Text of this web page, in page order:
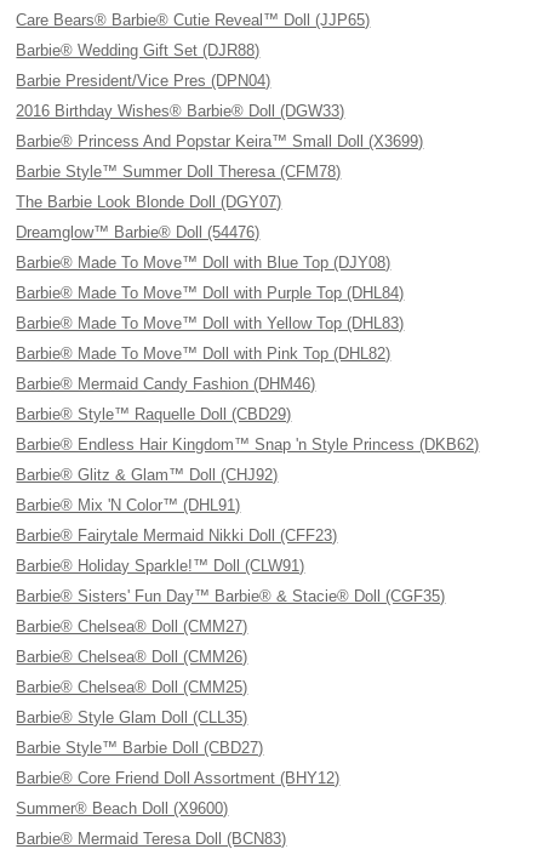
Care Bears® Barbie® Cutie Reveal™ Doll (JJP65)
Barbie® Wedding Gift Set (DJR88)
Barbie President/Vice Pres (DPN04)
2016 Birthday Wishes® Barbie® Doll (DGW33)
Barbie® Princess And Popstar Keira™ Small Doll (X3699)
Barbie Style™ Summer Doll Theresa (CFM78)
The Barbie Look Blonde Doll (DGY07)
Dreamglow™ Barbie® Doll (54476)
Barbie® Made To Move™ Doll with Blue Top (DJY08)
Barbie® Made To Move™ Doll with Purple Top (DHL84)
Barbie® Made To Move™ Doll with Yellow Top (DHL83)
Barbie® Made To Move™ Doll with Pink Top (DHL82)
Barbie® Mermaid Candy Fashion (DHM46)
Barbie® Style™ Raquelle Doll (CBD29)
Barbie® Endless Hair Kingdom™ Snap 'n Style Princess (DKB62)
Barbie® Glitz & Glam™ Doll (CHJ92)
Barbie® Mix 'N Color™ (DHL91)
Barbie® Fairytale Mermaid Nikki Doll (CFF23)
Barbie® Holiday Sparkle!™ Doll (CLW91)
Barbie® Sisters' Fun Day™ Barbie® & Stacie® Doll (CGF35)
Barbie® Chelsea® Doll (CMM27)
Barbie® Chelsea® Doll (CMM26)
Barbie® Chelsea® Doll (CMM25)
Barbie® Style Glam Doll (CLL35)
Barbie Style™ Barbie Doll (CBD27)
Barbie® Core Friend Doll Assortment (BHY12)
Summer® Beach Doll (X9600)
Barbie® Mermaid Teresa Doll (BCN83)